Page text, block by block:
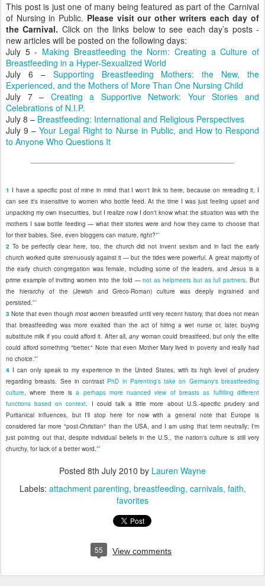
This post is just one of many being featured as part of the Carnival
of Nursing in Public. Please visit our other writers each day of
the Carnival. Click on the links below to see each day’s posts -
new articles will be posted on the following days:
July 5 - Making Breastfeeding the Norm: Creating a Culture of
Breastfeeding in a Hyper-Sexualized World
July 6 – Supporting Breastfeeding Mothers: the New, the
Experienced, and the Mothers of More Than One Nursing Child
July 7 – Creating a Supportive Network: Your Stories and
Celebrations of N.I.P.
July 8 – Breastfeeding: International and Religious Perspectives
July 9 –Your Legal Right to Nurse in Public, and How to Respond
to Anyone Who Questions It
1 I have a specific post of mine in mind that I won't link to here, because on rereading it, I
can see it's insensitive to women who bottle feed. At the time I was just feeling upset and
unpacking my own insecurities, but I realize now I don't know what the situation was with the
mothers I saw bottle feeding — what their stories were and how they came to choose that
for their babies. See, even bloggers can mature, right?↩
2 To be perfectly clear here, too, the church did not invent sexism and in fact the early
church worked quite strenuously against it — but the tides were powerful. A great majority of
the early church congregation was female, including some of the leaders, and Jesus is a
prime example of inviting women into the fold —not as helpmeets but as full partners. But
the hierarchy of the (Jewish and Greco-Roman) culture was deeply ingrained and
persisted.↩
3Note that even thoughmost women breastfed until very recent history, that does not mean
that breastfeeding was more exalted than the act of hiring a wet nurse or, later, buying
substitute milk if you could afford it. After all,anywoman could breastfeed, but only the elite
could afford something "better." Note that even Mother Mary lived in poverty and really had
no choice.↩
4 I can only speak to my experience in the United States, with its high level of prudery
regarding breasts. See in contrast PhD in Parenting's take on Germany's breastfeeding
culture, where there isa perhaps more nuanced view of breasts as fulfilling different
functions based on context. I could talk a little more about U.S.-specific prudery and
Puritanical influences, but I'll stop here for now with a general note that Europe is
considered far more "post-Christian" than the USA, and I am using that term neutrally; I'm
just pointing out that, despite individual beliefs in the U.S., the nation's culture is still very
churchy, for lack of a better word.↩
Posted 8th July 2010 by Lauren Wayne
Labels: attachment parenting breastfeeding carnivals faith
favorites
55 View comments